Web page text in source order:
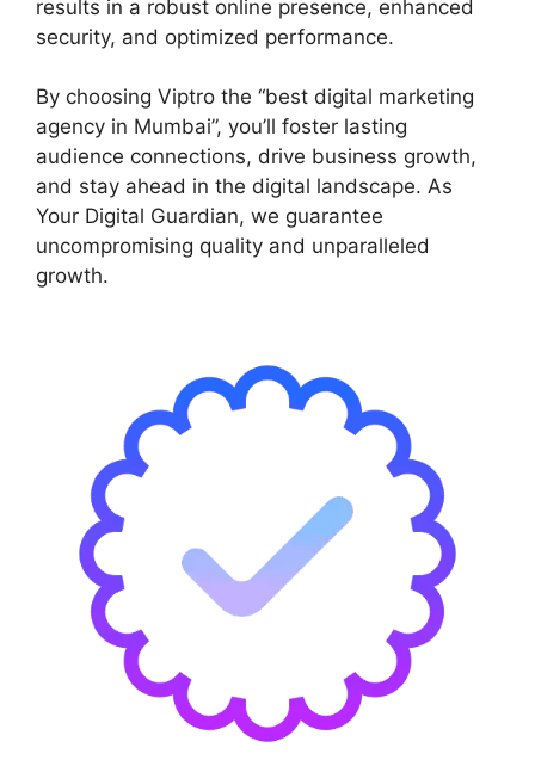
results in a robust online presence, enhanced
security, and optimized performance.
By choosing Viptro the “best digital marketing
agency in Mumbai”, you’ll foster lasting
audience connections, drive business growth,
and stay ahead in the digital landscape. As
Your Digital Guardian, we guarantee
uncompromising quality and unparalleled
growth.